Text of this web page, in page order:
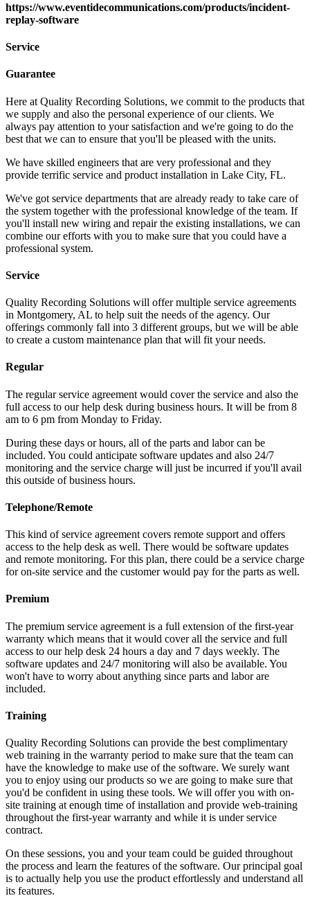
https://www.eventidecommunications.com/products/incident-
replay-software
Service
Guarantee
Here at Quality Recording Solutions, we commit to the products that
we supply and also the personal experience of our clients. We
always pay attention to your satisfaction and we're going to do the
best that we can to ensure that you'll be pleased with the units.
We have skilled engineers that are very professional and they
provide terrific service and product installation in Lake City, FL.
We've got service departments that are already ready to take care of
the system together with the professional knowledge of the team. If
you'll install new wiring and repair the existing installations, we can
combine our efforts with you to make sure that you could have a
professional system.
Service
Quality Recording Solutions will offer multiple service agreements
in Montgomery, AL to help suit the needs of the agency. Our
offerings commonly fall into 3 different groups, but we will be able
to create a custom maintenance plan that will fit your needs.
Regular
The regular service agreement would cover the service and also the
full access to our help desk during business hours. It will be from 8
am to 6 pm from Monday to Friday.
During these days or hours, all of the parts and labor can be
included. You could anticipate software updates and also 24/7
monitoring and the service charge will just be incurred if you'll avail
this outside of business hours.
Telephone/Remote
This kind of service agreement covers remote support and offers
access to the help desk as well. There would be software updates
and remote monitoring. For this plan, there could be a service charge
for on-site service and the customer would pay for the parts as well.
Premium
The premium service agreement is a full extension of the first-year
warranty which means that it would cover all the service and full
access to our help desk 24 hours a day and 7 days weekly. The
software updates and 24/7 monitoring will also be available. You
won't have to worry about anything since parts and labor are
included.
Training
Quality Recording Solutions can provide the best complimentary
web training in the warranty period to make sure that the team can
have the knowledge to make use of the software. We surely want
you to enjoy using our products so we are going to make sure that
you'd be confident in using these tools. We will offer you with on-
site training at enough time of installation and provide web-training
throughout the first-year warranty and while it is under service
contract.
On these sessions, you and your team could be guided throughout
the process and learn the features of the software. Our principal goal
is to actually help you use the product effortlessly and understand all
its features.